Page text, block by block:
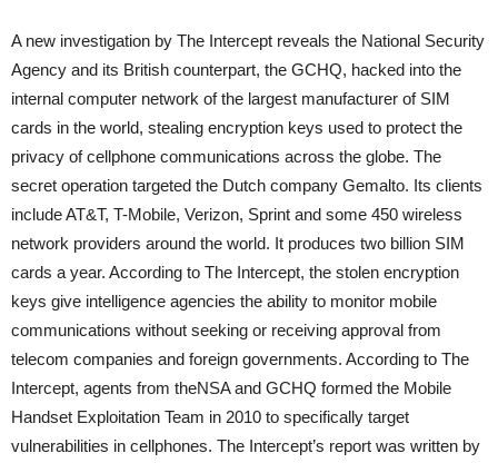
A new investigation by The Intercept reveals the National Security
Agency and its British counterpart, the GCHQ, hacked into the
internal computer network of the largest manufacturer of SIM
cards in the world, stealing encryption keys used to protect the
privacy of cellphone communications across the globe. The
secret operation targeted the Dutch company Gemalto. Its clients
include AT&T, T-Mobile, Verizon, Sprint and some 450 wireless
network providers around the world. It produces two billion SIM
cards a year. According to The Intercept, the stolen encryption
keys give intelligence agencies the ability to monitor mobile
communications without seeking or receiving approval from
telecom companies and foreign governments. According to The
Intercept, agents from theNSAand GCHQ formed the Mobile
Handset Exploitation Team in 2010 to specifically target
vulnerabilities in cellphones. The Intercept’s report was written by